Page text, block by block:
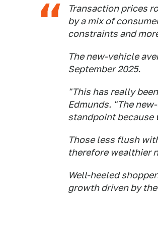
Transaction prices
by a mix of
constraints and
The new-vehicle
September 2025.
"This has really
Edmunds. "The
standpoint because
Those less flush
therefore wealthier
Well-heeled
growth driven by